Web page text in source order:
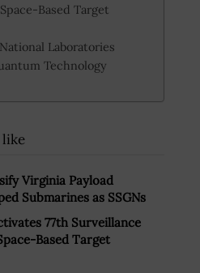
Based Target
Laboratories
Technology
like
Virginia Payload
Submarines as SSGNs
77th Surveillance
Based Target